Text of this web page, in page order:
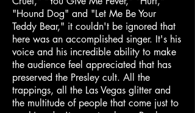
"Hound Dog" and "Let Me Be Your
Teddy Bear," it couldn't be ignored that
here was an accomplished singer. It's his
voice and his incredible ability to make
the audience feel appreciated that has
preserved the Presley cult. All the
trappings, all the Las Vegas glitter and
the multitude of people that come just to